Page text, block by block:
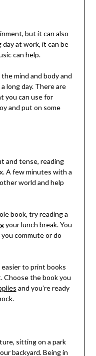
but it can also
at work, it can be
can help.
mind and body and
long day. There are
you can use for
and put on some
and tense, reading
A few minutes with a
world and help
book, try reading a
your lunch break. You
commute or do
to print books
Choose the book you
and you’re ready
sitting on a park
backyard. Being in